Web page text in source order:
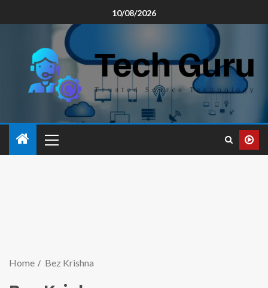
10/08/2026
Home Bez Krishna